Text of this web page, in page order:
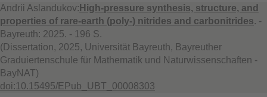
Andrii Aslandukov: High-pressure synthesis, structure, and
properties of rare-earth (poly-) nitrides and carbonitrides. -
Bayreuth: 2025. - 196 S.
(Dissertation, 2025, Universität Bayreuth, Bayreuther
Graduiertenschule für Mathematik und Naturwissenschaften -
BayNAT)
doi:10.15495/EPub_UBT_00008303